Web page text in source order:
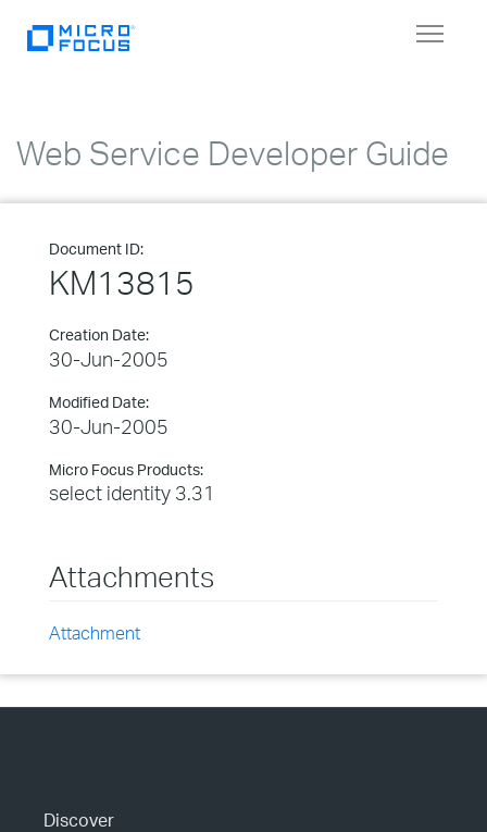
Toggle
Web Service Developer Guide
Document ID:
KM13815
Creation Date:
30-Jun-2005
Modified Date:
30-Jun-2005
Micro Focus Products:
select identity 3.31
Attachments
Attachment
Discover